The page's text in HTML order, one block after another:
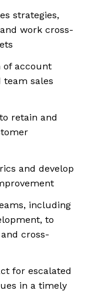
strategies,
work cross-
of account
team sales
retain and
and develop
including
to
cross-
for escalated
in a timely